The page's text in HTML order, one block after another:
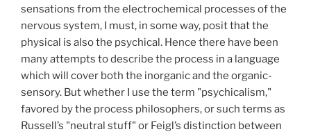
sensations from the electrochemical processes of the
nervous system, I must, in some way, posit that the
physical is also the psychical. Hence there have been
many attempts to describe the process in a language
which will cover both the inorganic and the organic-
sensory. But whether I use the term "psychicalism,"
favored by the process philosophers, or such terms as
Russell’s "neutral stuff" or Feigl’s distinction between